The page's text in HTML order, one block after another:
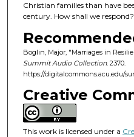
s
5
4
n
u
Christian families than have
century. How shall we respond?
Boglin, Major, "Marriages in
Summit Audio Collection. 2370.
https://digitalcommons.acu.edu/
Creative
This work is licensed under a